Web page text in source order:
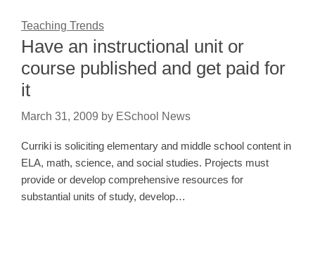
Teaching Trends
Have an instructional unit or
course published and get paid for
it
March 31, 2009 by ESchool News
Curriki is soliciting elementary and middle school content in
ELA, math, science, and social studies. Projects must
provide or develop comprehensive resources for
substantial units of study, develop…